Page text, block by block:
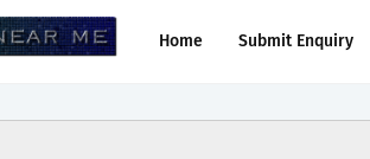
Home Submit Enquiry